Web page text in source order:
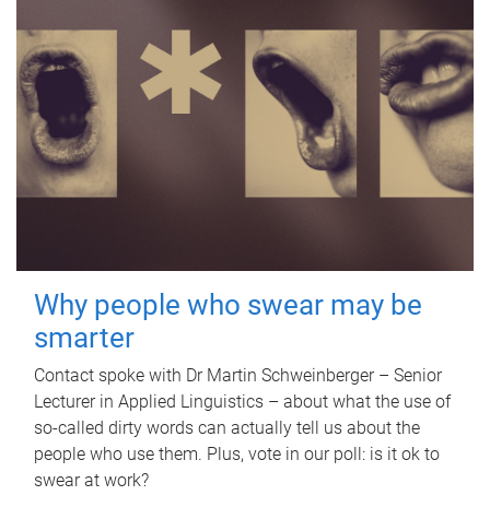
Why people who swear may be
smarter
Contact spoke with Dr Martin Schweinberger – Senior
Lecturer in Applied Linguistics – about what the use of
so-called dirty words can actually tell us about the
people who use them. Plus, vote in our poll: is it ok to
swear at work?